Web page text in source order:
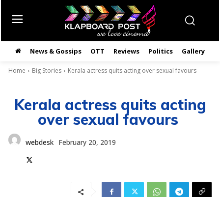
News & Gossips OTT Reviews Politics Gallery
Home Big Stories Kerala actress quits acting over sexual favours
Kerala actress quits acting
over sexual favours
webdesk February 20, 2019